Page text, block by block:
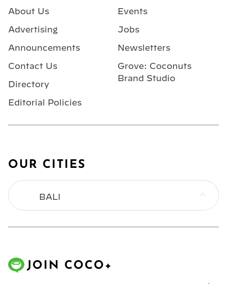
About Us
Advertising
Announcements
Contact Us
Directory
Editorial Policies
Events
Jobs
Newsletters
Grove: Coconuts
Brand Studio
OUR CITIES
BALI
JOIN COCO+